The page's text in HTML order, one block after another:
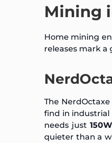
Mining
Home mining
releases mark
The
find in industrial
needs just150W
quieter than a